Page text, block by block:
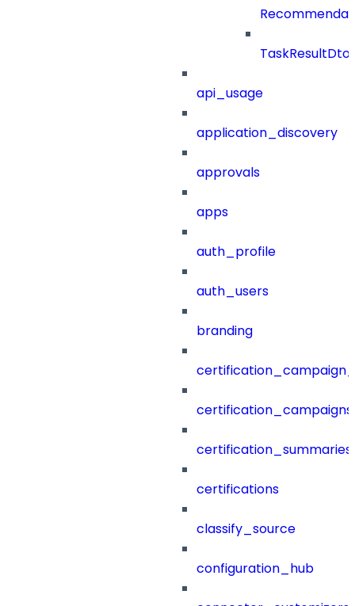
TaskResultDto
api_usage
application_discovery
approvals
apps
auth_profile
auth_users
branding
certification_campaigns
certification_summaries
certifications
classify_source
configuration_hub